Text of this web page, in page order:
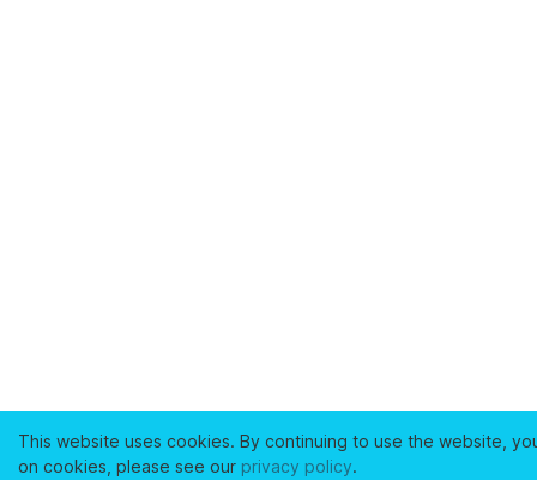
This website uses cookies. By continuing to use the website,
on cookies, please see our privacy policy.